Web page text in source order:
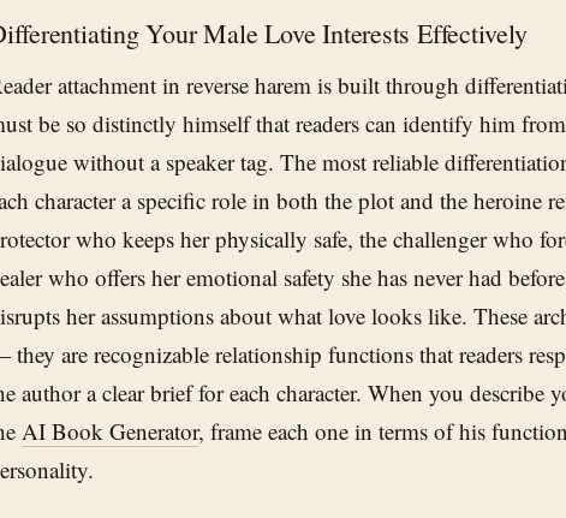
Your Male Love Interests Effectively
attachment in reverse harem is built through
be so distinctly himself that readers can identify him
without a speaker tag. The most reliable
character a specific role in both the plot and the heroine
who keeps her physically safe, the challenger who
who offers her emotional safety she has never had
her assumptions about what love looks like. These
they are recognizable relationship functions that readers
author a clear brief for each character. When you describe
AI Book Generator, frame each one in terms of his